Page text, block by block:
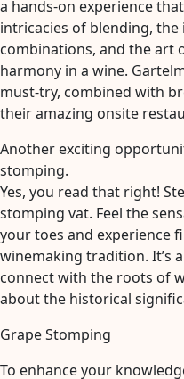
a hands-on experience
intricacies of blending,
combinations, and the art
harmony in a wine.
must-try, combined with
their amazing onsite
Another exciting
stomping.
Yes, you read that right!
stomping vat. Feel the
your toes and experience
winemaking tradition. It’s
connect with the roots of
about the historical
Grape Stomping
To enhance your